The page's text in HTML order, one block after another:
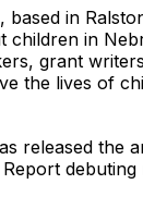
based in
children in
grant
the lives of
released the